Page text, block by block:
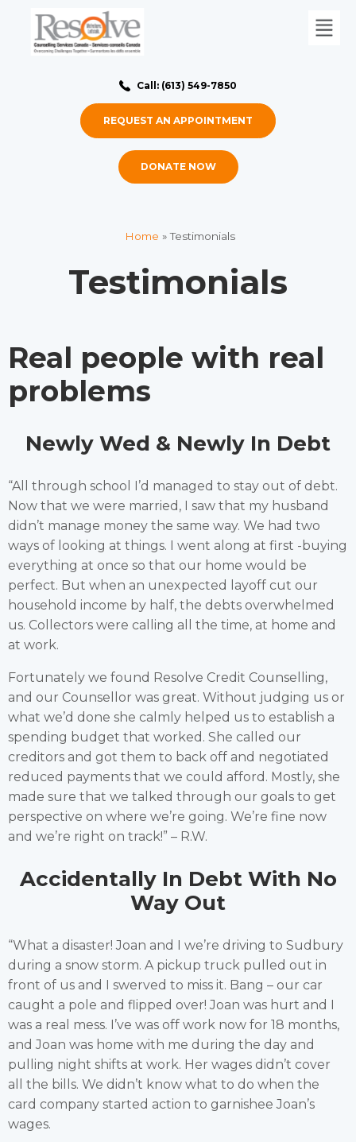
Call: (613) 549-7850
REQUEST AN APPOINTMENT
DONATE NOW
Home »Testimonials
Testimonials
Real people with real
problems
Newly Wed & Newly In Debt
“All through school I’d managed to stay out of debt.
Now that we were married, I saw that my husband
didn’t manage money the same way. We had two
ways of looking at things. I went along at first -buying
everything at once so that our home would be
perfect. But when an unexpected layoff cut our
household income by half, the debts overwhelmed
us. Collectors were calling all the time, at home and
at work.
Fortunately we found Resolve Credit Counselling,
and our Counsellor was great. Without judging us or
what we’d done she calmly helped us to establish a
spending budget that worked. She called our
creditors and got them to back off and negotiated
reduced payments that we could afford. Mostly, she
made sure that we talked through our goals to get
perspective on where we’re going. We’re fine now
and we’re right on track!” – R.W.
Accidentally In Debt With No
Way Out
“What a disaster! Joan and I we’re driving to Sudbury
during a snow storm. A pickup truck pulled out in
front of us and I swerved to miss it. Bang – our car
caught a pole and flipped over! Joan was hurt and I
was a real mess. I’ve was off work now for 18 months,
and Joan was home with me during the day and
pulling night shifts at work. Her wages didn’t cover
all the bills. We didn’t know what to do when the
card company started action to garnishee Joan’s
wages.